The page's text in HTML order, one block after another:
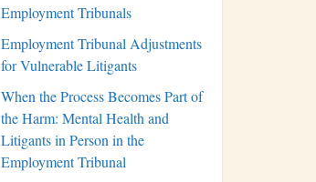
Employment Tribunals
Employment Tribunal Adjustments
for Vulnerable Litigants
When the Process Becomes Part of
the Harm: Mental Health and
Litigants in Person in the
Employment Tribunal